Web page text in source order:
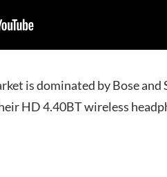
is dominated by Bose and
HD 4.40BT wireless